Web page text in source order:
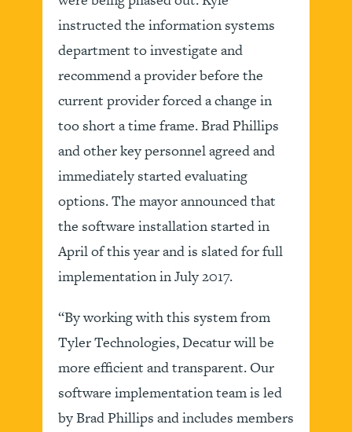
instructed the information systems
department to investigate and
recommend a provider before the
current provider forced a change in
too short a time frame. Brad Phillips
and other key personnel agreed and
immediately started evaluating
options. The mayor announced that
the software installation started in
April of this year and is slated for full
implementation in July 2017.
“By working with this system from
Tyler Technologies, Decatur will be
more efficient and transparent. Our
software implementation team is led
by Brad Phillips and includes members